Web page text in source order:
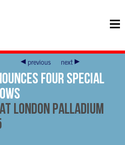
previous next
Four Special
London Palladium